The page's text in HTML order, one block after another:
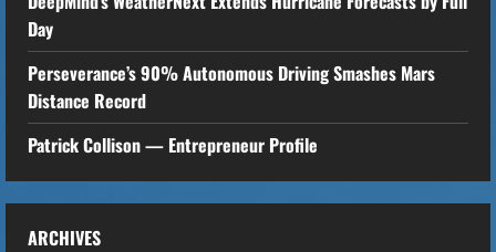
a
d
i
n
g
Day
Perseverance’s 90% Autonomous Driving Smashes Mars
Distance Record
Patrick Collison — Entrepreneur Profile
ARCHIVES